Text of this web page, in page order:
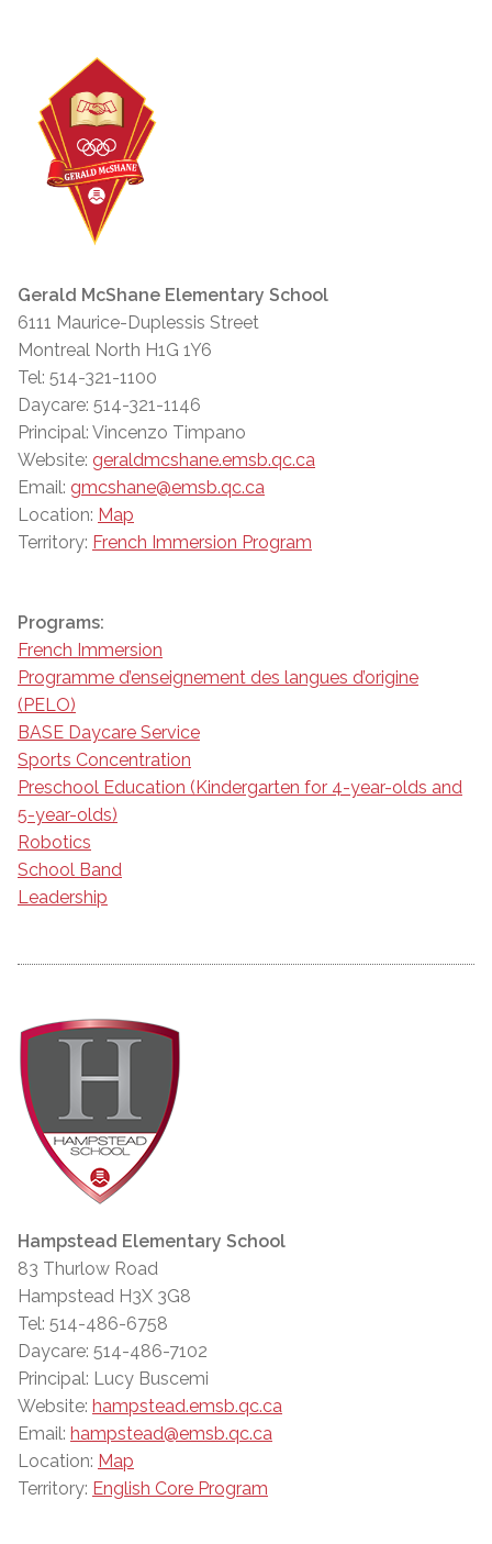
Gerald McShane Elementary School
6111 Maurice-Duplessis Street
Montreal North H1G 1Y6
Tel: 514-321-1100
Daycare: 514-321-1146
Principal: Vincenzo Timpano
Website: geraldmcshane.emsb.qc.ca
Email: gmcshane@emsb.qc.ca
Location: Map
Territory: French Immersion Program
Programs:
French Immersion
Programme d’enseignement des langues d’origine
(PELO)
BASE Daycare Service
Sports Concentration
Preschool Education (Kindergarten for 4-year-olds and
5-year-olds)
Robotics
School Band
Leadership
Hampstead Elementary School
83 Thurlow Road
Hampstead H3X 3G8
Tel: 514-486-6758
Daycare: 514-486-7102
Principal: Lucy Buscemi
Website: hampstead.emsb.qc.ca
Email: hampstead@emsb.qc.ca
Location: Map
Territory: English Core Program